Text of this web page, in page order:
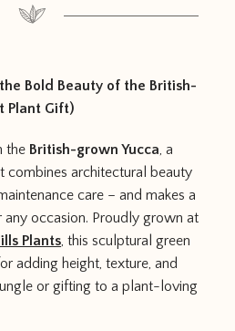
Bold Beauty of the British-
Plant Gift)
the British-grown Yucca, a
combines architectural beauty
care – and makes a
any occasion. Proudly grown at
Plants, this sculptural green
adding height, texture, and
or gifting to a plant-loving